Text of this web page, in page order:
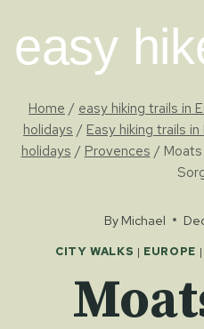
content
easy
Home / easy hiking trails in
holidays / Easy hiking trails
holidays / Provences /
By Michael
CITY WALKS | EUROPE |